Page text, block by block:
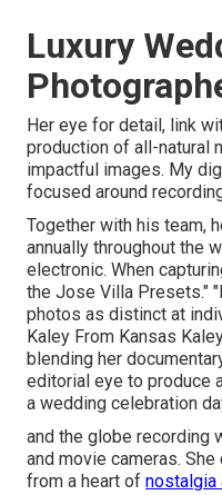
Luxury
Her eye for detail, link
production of all-natural
impactful images. My
focused around
Together with his team,
annually throughout the
electronic. When
the Jose Villa Presets."
photos as distinct at
Kaley From Kansas
blending her
editorial eye to produce
a wedding celebration
and the globe recording
and movie cameras.
from a heart of nostalgia